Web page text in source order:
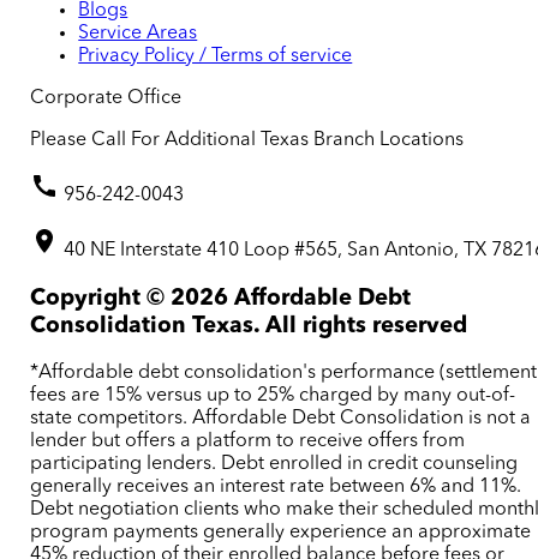
Blogs
Service Areas
Privacy Policy / Terms of service
Corporate Office
Please Call For Additional Texas Branch Locations
956-242-0043
40 NE Interstate 410 Loop #565, San Antonio, TX
Copyright © 2026 Affordable Debt
Consolidation Texas. All rights reserved
*Affordable debt consolidation's performance
fees are 15% versus up to 25% charged by many out-of-
state competitors. Affordable Debt Consolidation is not a
lender but offers a platform to receive offers from
participating lenders. Debt enrolled in credit counseling
generally receives an interest rate between 6% and 11%.
Debt negotiation clients who make their scheduled
program payments generally experience an approximate